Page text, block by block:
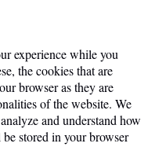
experience while you
the cookies that are
browser as they are
of the website. We
and understand how
stored in your browser